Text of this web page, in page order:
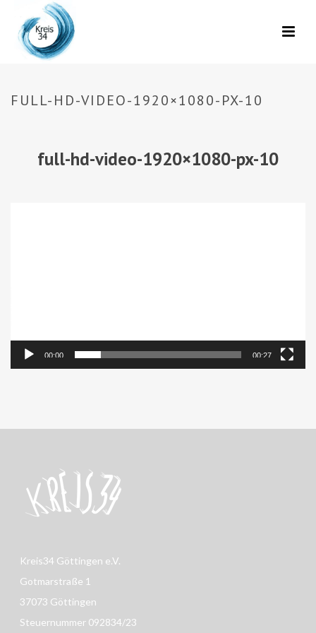
FULL-HD-VIDEO-1920×1080-PX-10
full-hd-video-1920×1080-px-10
00:00 00:27
Kreis34 Göttingen e.V.
Gotmarstraße 1
37073 Göttingen
Steuernummer 092834/23